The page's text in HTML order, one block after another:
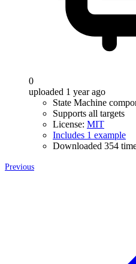
0
uploaded 1 year ago
State Machine
Supports all targets
License: MIT
Includes 1 example
Downloaded 354
Previous